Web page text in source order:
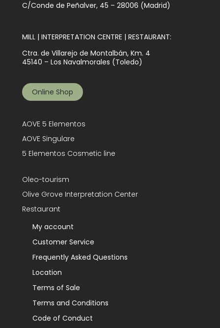
C/Conde de Peñalver, 45 – 28006 (Madrid)
MILL | INTERPRETATION CENTRE | RESTAURANT:
Ctra. de Villarejo de Montalbán, Km. 4
45140 – Los Navalmorales (Toledo)
Online Shop
AOVE 5 Elementos
AOVE Singulare
5 Elementos Cosmetic line
Oleo-tourism
Olive Grove Interpretation Center
Restaurant
My account
Customer Service
Frequently Asked Questions
Location
Terms of Sale
Terms and Conditions
Code of Conduct